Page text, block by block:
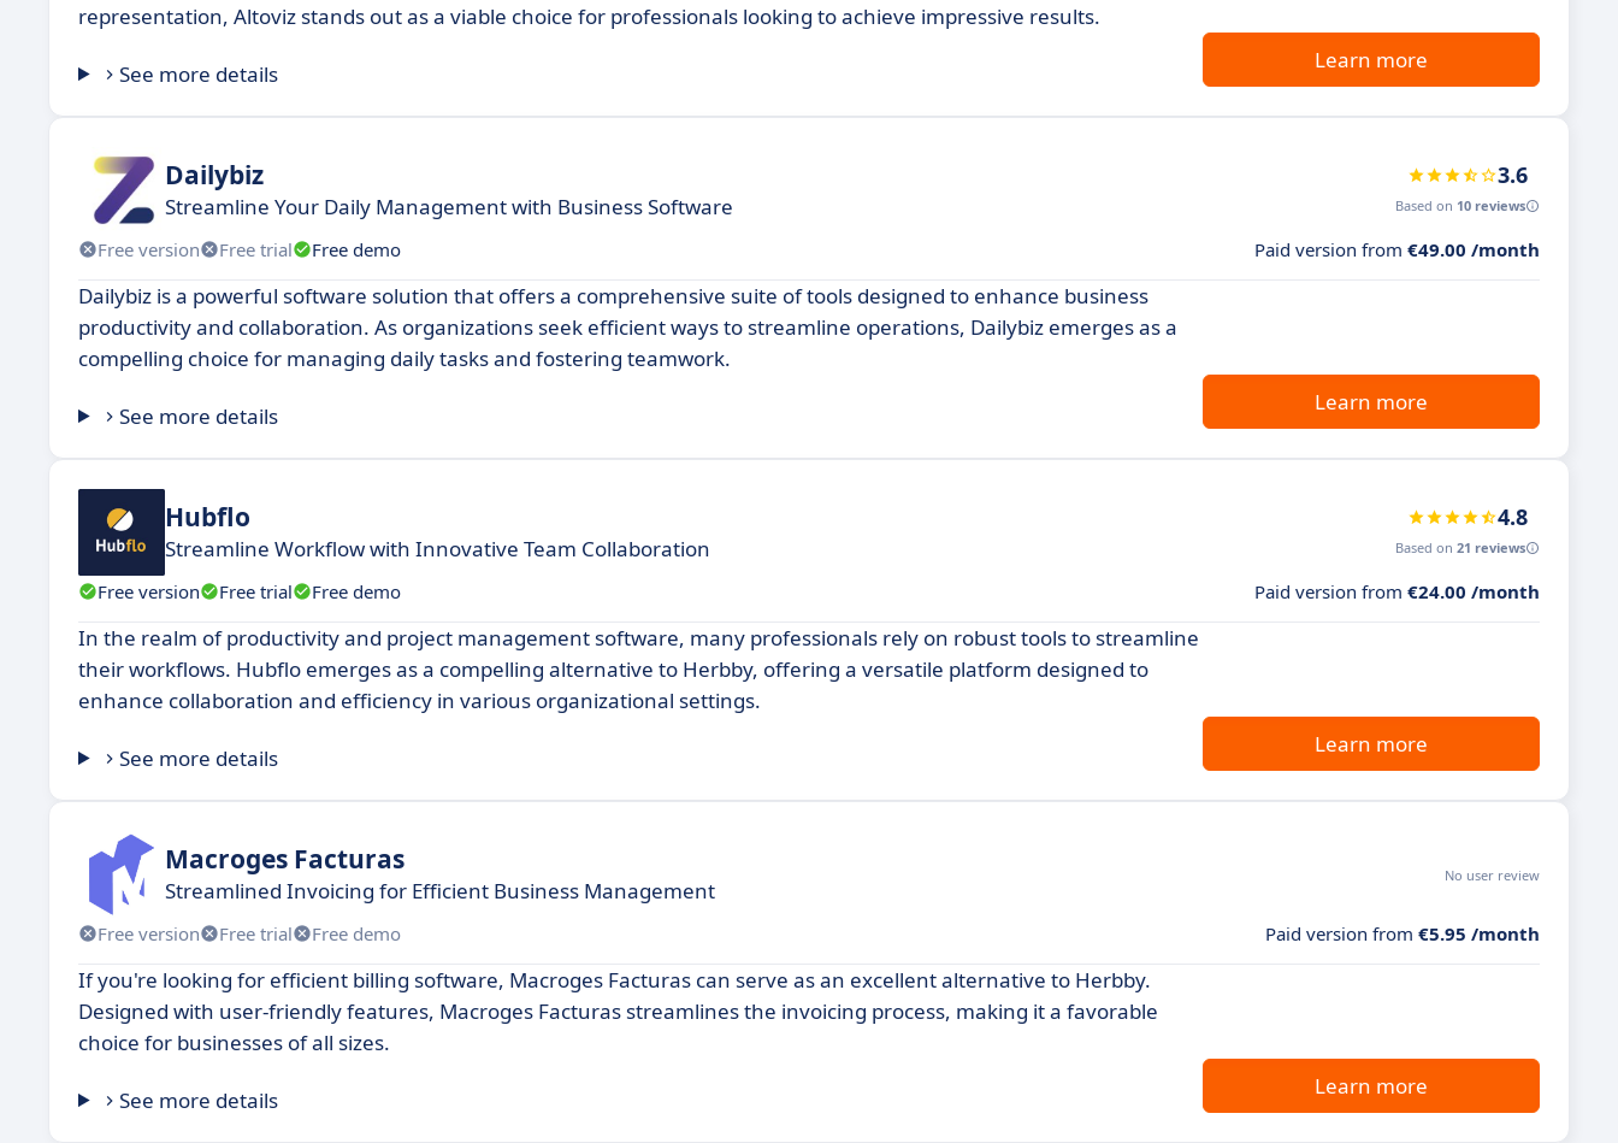
representation, Altoviz stands out as a viable choice for professionals looking to achieve impressive results.
See more details
Learn more
Dailybiz
Streamline Your Daily Management with Business Software
3.6
Based on 10 reviews
Free version Free trial Free demo Paid version from €49.00 /month
Dailybiz is a powerful software solution that offers a comprehensive suite of tools designed to enhance business
productivity and collaboration. As organizations seek efficient ways to streamline operations, Dailybiz emerges as a
compelling choice for managing daily tasks and fostering teamwork.
See more details
Learn more
Hubflo
Streamline Workflow with Innovative Team Collaboration
4.8
Based on 21 reviews
Free version Free trial Free demo Paid version from €24.00 /month
In the realm of productivity and project management software, many professionals rely on robust tools to streamline
their workflows. Hubflo emerges as a compelling alternative to Herbby, offering a versatile platform designed to
enhance collaboration and efficiency in various organizational settings.
See more details
Learn more
Macroges Facturas
Streamlined Invoicing for Efficient Business Management
No user review
Free version Free trial Free demo Paid version from €5.95 /month
If you're looking for efficient billing software, Macroges Facturas can serve as an excellent alternative to Herbby.
Designed with user-friendly features, Macroges Facturas streamlines the invoicing process, making it a favorable
choice for businesses of all sizes.
See more details
Learn more